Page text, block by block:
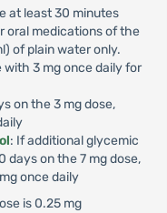
at least 30 minutes
oral medications of the
of plain water only.
with 3 mg once daily for
on the 3 mg dose,
: If additional glycemic
days on the 7 mg dose,
once daily
is 0.25 mg